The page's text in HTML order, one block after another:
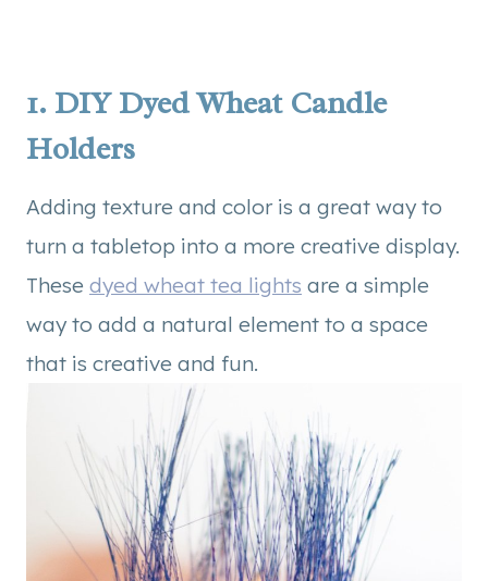
1. DIY Dyed Wheat Candle
Holders
Adding texture and color is a great way to
turn a tabletop into a more creative display.
These dyed wheat tea lights are a simple
way to add a natural element to a space
that is creative and fun.